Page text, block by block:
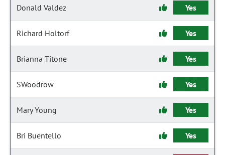
Donald Valdez Yes
Richard Holtorf Yes
Brianna Titone Yes
SWoodrow Yes
Mary Young Yes
Bri Buentello Yes